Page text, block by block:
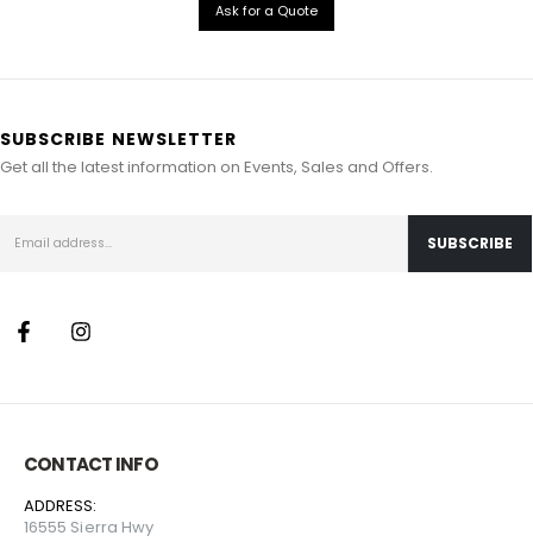
Ask for a Quote
SUBSCRIBE NEWSLETTER
Get all the latest information on Events, Sales and Offers.
CONTACT INFO
ADDRESS:
16555 Sierra Hwy